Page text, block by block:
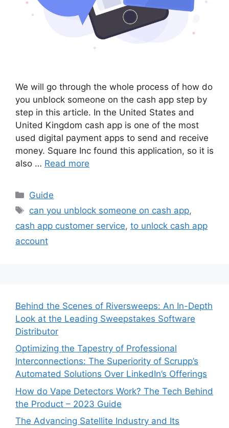
We will go through the whole process of how do
you unblock someone on the cash app step by
step in this article. In the United States and
United Kingdom cash app is one of the most
used digital payment apps to send and receive
money. Square Inc found this application, so it is
also … Read more
Categories
Guide
Tags
can you unblock someone on cash app,
cash app customer service, to unlock cash app
account
Behind the Scenes of Riversweeps: An In-Depth
Look at the Leading Sweepstakes Software
Distributor
Optimizing the Tapestry of Professional
Interconnections: The Superiority of Scrupp’s
Automated Solutions Over LinkedIn’s Offerings
How do Vape Detectors Work? The Tech Behind
the Product – 2023 Guide
The Advancing Satellite Industry and Its